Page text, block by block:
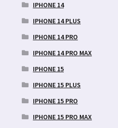
IPHONE 14
IPHONE 14 PLUS
IPHONE 14 PRO
IPHONE 14 PRO MAX
IPHONE 15
IPHONE 15 PLUS
IPHONE 15 PRO
IPHONE 15 PRO MAX